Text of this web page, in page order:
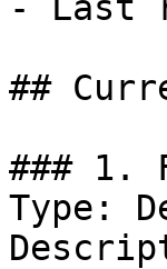
##
### 1.
Type: